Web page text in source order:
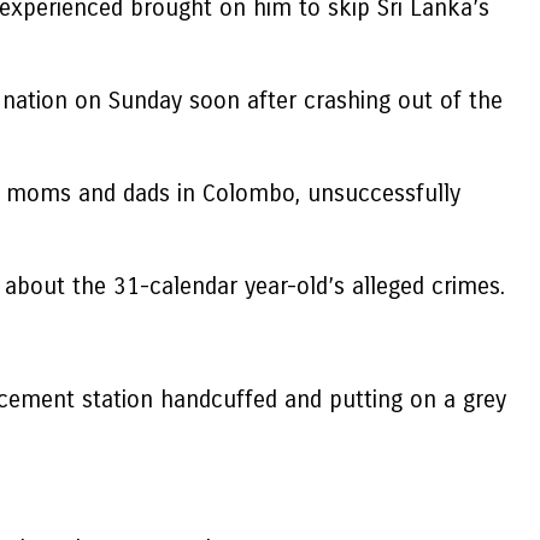
brought on him to skip Sri Lanka’s
on Sunday soon after crashing out of the
and dads in Colombo, unsuccessfully
the 31-calendar year-old’s alleged crimes.
station handcuffed and putting on a grey